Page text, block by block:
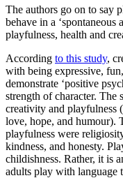
The authors go on to say
behave in a
playfulness, health and
According to this study,
with being expressive,
demonstrate ‘positive
strength of character. The
creativity and playfulness
love, hope, and humour).
playfulness were
kindness, and honesty.
childishness. Rather, it is
adults play with language